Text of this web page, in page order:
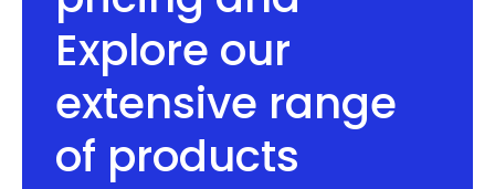
Explore our
extensive range
of products